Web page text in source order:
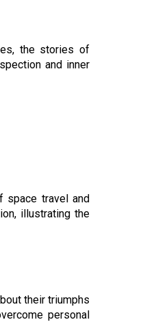
the stories of
and inner
space travel and
illustrating the
their triumphs
personal